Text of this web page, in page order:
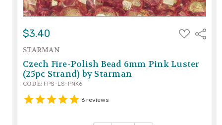
$3.40
ADD
TO
Share
STARMAN
Czech Fire-Polish Bead 6mm Pink Luster
(25pc Strand) by Starman
CODE: FPS-LS-PNK6
6 reviews